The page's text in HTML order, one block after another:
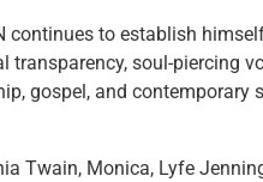
continues to establish
soul-piercing
gospel, and contemporary
Twain, Monica, Lyfe